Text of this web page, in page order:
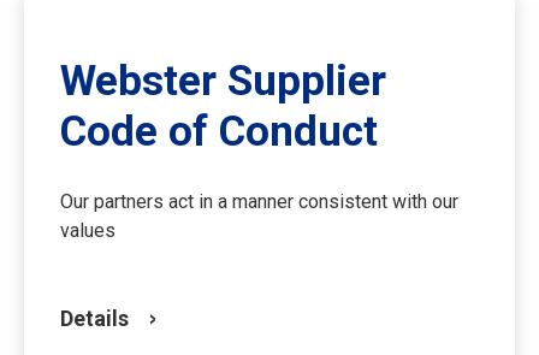
Webster Supplier
Code of Conduct
Our partners act in a manner consistent with our
values
Details